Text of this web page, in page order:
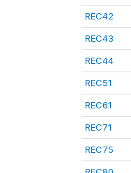
REC42
REC43
REC44
REC51
REC61
REC71
REC75